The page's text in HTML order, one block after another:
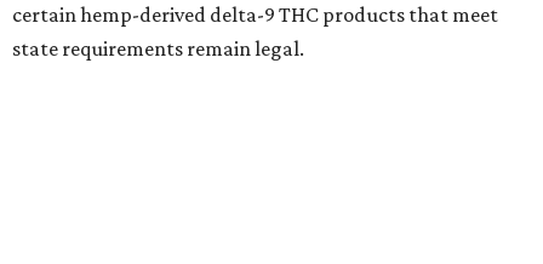
certain hemp-derived delta-9 THC products that meet
state requirements remain legal.